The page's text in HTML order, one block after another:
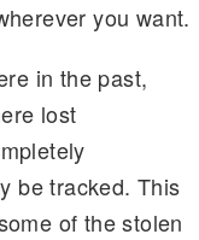
you want.
in the past,
lost
be tracked. This
of the stolen